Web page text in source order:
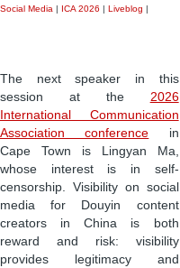
Social Media | ICA 2026 | Liveblog |
The next speaker in this
session at the 2026
International Communication
Association conference in
Cape Town is Lingyan Ma,
whose interest is in self-
censorship. Visibility on social
media for Douyin content
creators in China is both
reward and risk: visibility
provides legitimacy and